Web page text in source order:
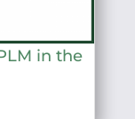
in the